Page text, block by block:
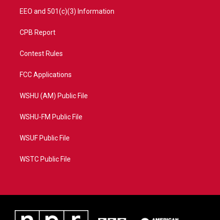
EEO and 501(c)(3) Information
CPB Report
Contest Rules
FCC Applications
WSHU (AM) Public File
WSHU-FM Public File
WSUF Public File
WSTC Public File